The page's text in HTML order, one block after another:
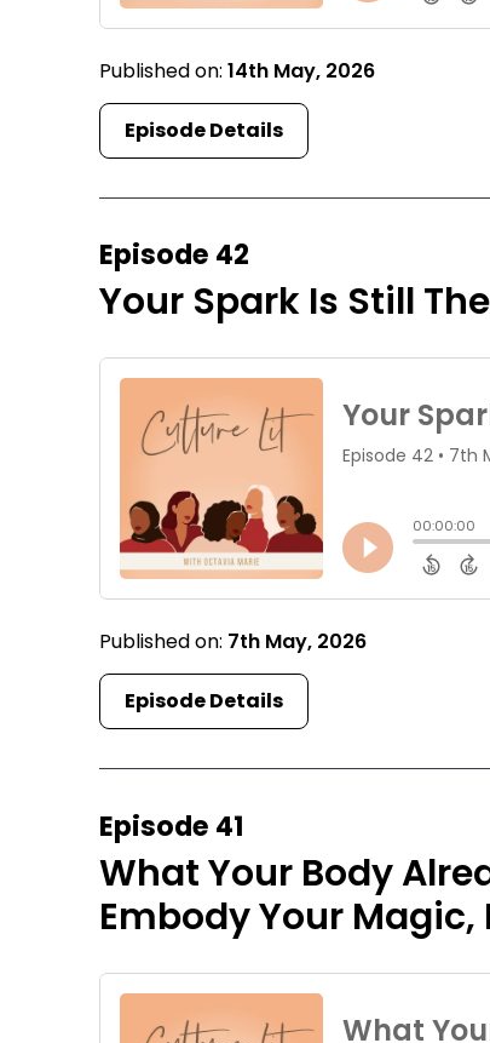
Published on:14th May, 2026
Episode Details
Episode 42
Your Spark Is Still
Published on: 7th May, 2026
Episode Details
Episode 41
What Your Body
Embody Your